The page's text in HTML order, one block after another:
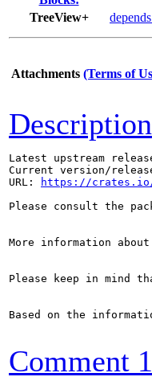
TreeView+
Attachments (Terms of
Description
Latest upstream
Current version/
URL:
https://
Please consult the
More information
Please keep in mind
Based on the
Comment 1